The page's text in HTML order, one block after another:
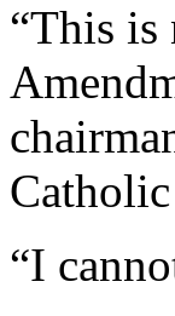
“This is
“I